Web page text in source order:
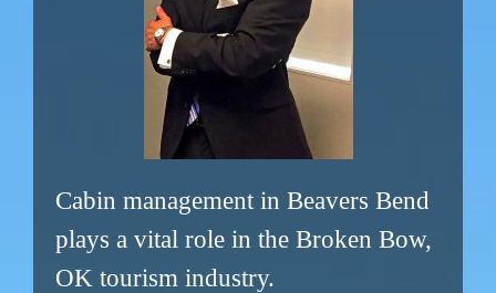
Cabin management in Beavers Bend
plays a vital role in the Broken Bow,
OK tourism industry.